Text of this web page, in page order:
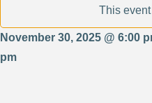
This
November 30, 2025 @ 6:00
pm